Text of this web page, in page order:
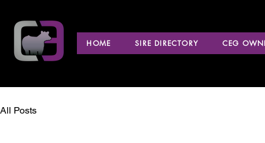
HOME SIRE DIRECTORY CEG
All Posts